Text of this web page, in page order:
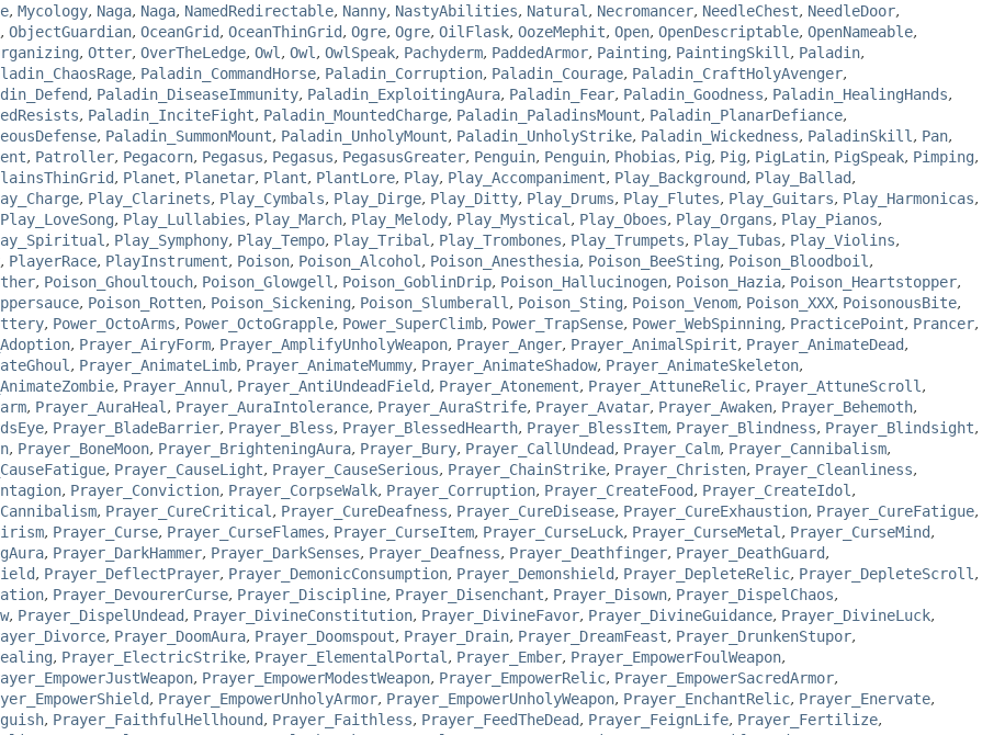
, Mycology, Naga, Naga, NamedRedirectable, Nanny, NastyAbilities, Natural , Necromancer, NeedleChest, NeedleDoor,
, ObjectGuardian, OceanGrid, OceanThinGrid, Ogre, Ogre, OilFlask, OozeMephit, Open, OpenDescriptable, OpenNameable,
, Otter, OverTheLedge, Owl , Owl , OwlSpeak, Pachyderm, PaddedArmor, Painting, PaintingSkill , Paladin,
, Paladin_CommandHorse, Paladin_Corruption, Paladin_Courage, Paladin_CraftHolyAvenger,
, Paladin_DiseaseImmunity, Paladin_ExploitingAura, Paladin_Fear, Paladin_Goodness, Paladin_HealingHands,
, Paladin_InciteFight, Paladin_MountedCharge, Paladin_PaladinsMount, Paladin_PlanarDefiance,
, Paladin_SummonMount, Paladin_UnholyMount, Paladin_UnholyStrike, Paladin_Wickedness, PaladinSkill , Pan,
, Patroller, Pegacorn, Pegasus, Pegasus, PegasusGreater, Penguin, Penguin, Phobias, Pig, Pig, PigLatin, PigSpeak, Pimping,
, Planet, Planetar, Plant, PlantLore, Play, Play_Accompaniment, Play_Background, Play_Ballad,
, Play_Clarinets, Play_Cymbals, Play_Dirge, Play_Ditty, Play_Drums, Play_Flutes, Play_Guitars, Play_Harmonicas,
Play_LoveSong, Play_Lullabies, Play_March, Play_Melody, Play_Mystical , Play_Oboes, Play_Organs, Play_Pianos,
, Play_Symphony, Play_Tempo, Play_Tribal , Play_Trombones, Play_Trumpets, Play_Tubas, Play_Violins,
, PlayerRace, PlayInstrument, Poison, Poison_Alcohol , Poison_Anesthesia, Poison_BeeSting, Poison_Bloodboil ,
, Poison_Ghoultouch, Poison_Glowgell , Poison_GoblinDrip, Poison_Hallucinogen, Poison_Hazia, Poison_Heartstopper,
, Poison_Rotten, Poison_Sickening, Poison_Slumberall , Poison_Sting, Poison_Venom, Poison_XXX, PoisonousBite,
, Power_OctoArms, Power_OctoGrapple, Power_SuperClimb, Power_TrapSense, Power_WebSpinning, PracticePoint, Prancer,
, Prayer_AiryForm, Prayer_AmplifyUnholyWeapon, Prayer_Anger, Prayer_AnimalSpirit, Prayer_AnimateDead,
, Prayer_AnimateLimb, Prayer_AnimateMummy, Prayer_AnimateShadow, Prayer_AnimateSkeleton,
, Prayer_Annul , Prayer_AntiUndeadField, Prayer_Atonement, Prayer_AttuneRelic, Prayer_AttuneScroll ,
, Prayer_AuraHeal , Prayer_AuraIntolerance, Prayer_AuraStrife, Prayer_Avatar, Prayer_Awaken, Prayer_Behemoth,
, Prayer_BladeBarrier, Prayer_Bless, Prayer_BlessedHearth, Prayer_BlessItem, Prayer_Blindness, Prayer_Blindsight,
, Prayer_BoneMoon, Prayer_BrighteningAura, Prayer_Bury, Prayer_CallUndead, Prayer_Calm, Prayer_Cannibalism,
, Prayer_CauseLight, Prayer_CauseSerious, Prayer_ChainStrike, Prayer_Christen, Prayer_Cleanliness,
, Prayer_Conviction, Prayer_CorpseWalk, Prayer_Corruption, Prayer_CreateFood, Prayer_CreateIdol ,
, Prayer_CureCritical , Prayer_CureDeafness, Prayer_CureDisease, Prayer_CureExhaustion, Prayer_CureFatigue,
, Prayer_Curse, Prayer_CurseFlames, Prayer_CurseItem, Prayer_CurseLuck, Prayer_CurseMetal , Prayer_CurseMind,
, Prayer_DarkHammer, Prayer_DarkSenses, Prayer_Deafness, Prayer_Deathfinger, Prayer_DeathGuard,
, Prayer_DeflectPrayer, Prayer_DemonicConsumption, Prayer_Demonshield, Prayer_DepleteRelic, Prayer_DepleteScroll ,
, Prayer_DevourerCurse, Prayer_Discipline, Prayer_Disenchant, Prayer_Disown, Prayer_DispelChaos,
, Prayer_DispelUndead, Prayer_DivineConstitution, Prayer_DivineFavor, Prayer_DivineGuidance, Prayer_DivineLuck,
, Prayer_DoomAura, Prayer_Doomspout, Prayer_Drain, Prayer_DreamFeast, Prayer_DrunkenStupor,
, Prayer_ElectricStrike, Prayer_ElementalPortal , Prayer_Ember, Prayer_EmpowerFoulWeapon,
, Prayer_EmpowerModestWeapon, Prayer_EmpowerRelic, Prayer_EmpowerSacredArmor,
, Prayer_EmpowerUnholyArmor, Prayer_EmpowerUnholyWeapon, Prayer_EnchantRelic, Prayer_Enervate,
, Prayer_FaithfulHellhound, Prayer_Faithless, Prayer_FeedTheDead, Prayer_FeignLife, Prayer_Fertilize,